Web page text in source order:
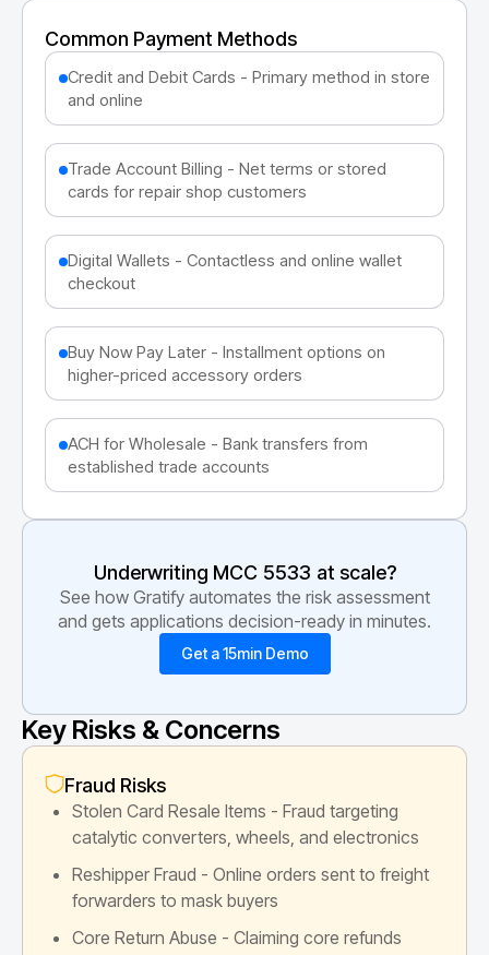
Common Payment Methods
Credit and Debit Cards - Primary method in store
and online
Trade Account Billing - Net terms or stored
cards for repair shop customers
Digital Wallets - Contactless and online wallet
checkout
Buy Now Pay Later - Installment options on
higher-priced accessory orders
ACH for Wholesale - Bank transfers from
established trade accounts
Underwriting MCC 5533 at scale?
See how Gratify automates the risk assessment
and gets applications decision-ready in minutes.
Get a 15min Demo
Key Risks & Concerns
Fraud Risks
Stolen Card Resale Items - Fraud targeting
catalytic converters, wheels, and electronics
Reshipper Fraud - Online orders sent to freight
forwarders to mask buyers
Core Return Abuse - Claiming core refunds